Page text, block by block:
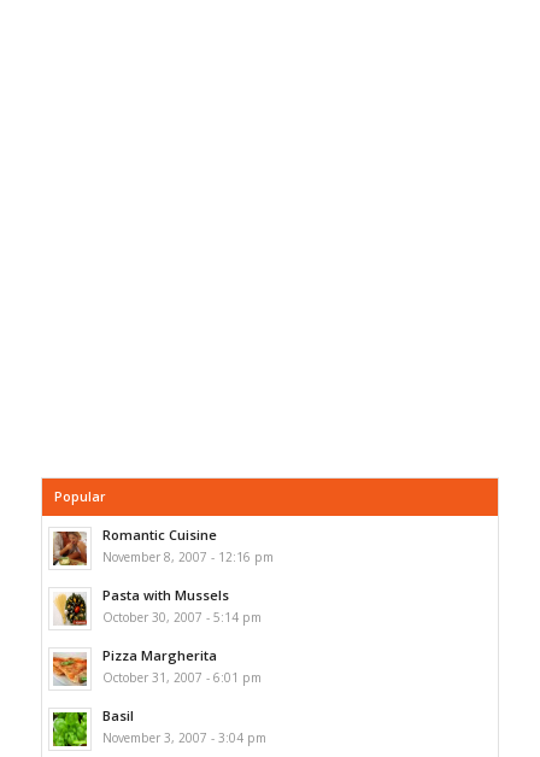
Popular
Romantic Cuisine
November 8, 2007 - 12:16 pm
Pasta with Mussels
October 30, 2007 - 5:14 pm
Pizza Margherita
October 31, 2007 - 6:01 pm
Basil
November 3, 2007 - 3:04 pm